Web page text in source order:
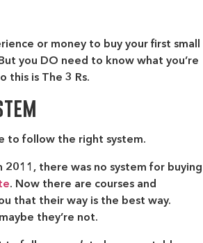
or money to buy your first small
you DO need to know what you’re
this is The 3 Rs.
to follow the right system.
there was no system for buying
. Now there are courses and
that their way is the best way.
they’re not.